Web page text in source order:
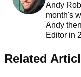
Andy
month's
Andy
Editor in
Related